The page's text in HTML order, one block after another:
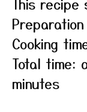
Cooking
Total time:
minutes